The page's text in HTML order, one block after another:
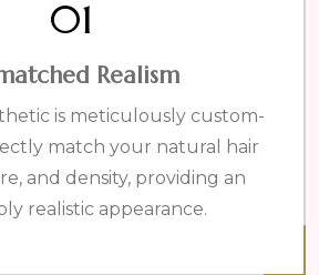
01
Realism
is meticulously custom-
match your natural hair
and density, providing an
realistic appearance.